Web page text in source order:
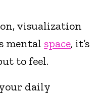
visualization
mental space, it’s
to feel.
daily